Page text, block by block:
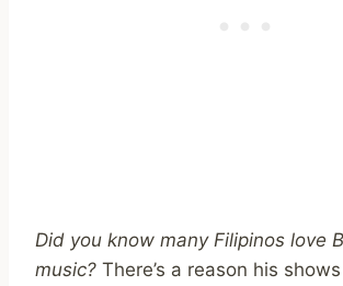
Did you know many Filipinos love
music? There’s a reason his